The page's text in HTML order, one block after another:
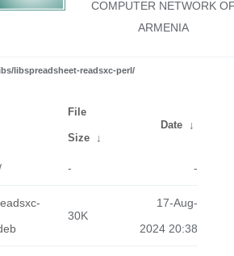
COMPUTER NETWORK
ARMENIA
libspreadsheet-readsxc-perl/
File
Size ↓
Date ↓
- -
30K
17-Aug-
2024 20:38